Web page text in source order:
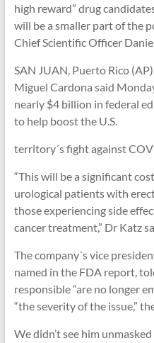
high reward” drug
will be a smaller part of the
Chief Scientific Officer
SAN JUAN, Puerto Rico
Miguel Cardona said
nearly $4 billion in federal
to help boost the U.S.
territory´s fight against
“This will be a significant
urological patients with
those experiencing side
cancer treatment,” Dr Katz
The company´s vice
named in the FDA report,
responsible “are no longer
“the severity of the issue,”
We didn’t see him